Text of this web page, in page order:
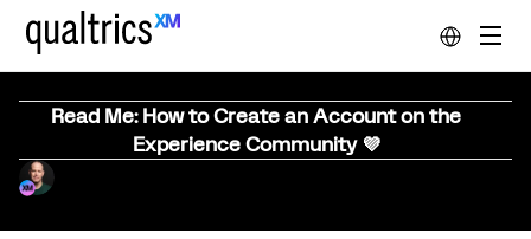
Read Me: How to Create an Account on the
Experience Community 💜